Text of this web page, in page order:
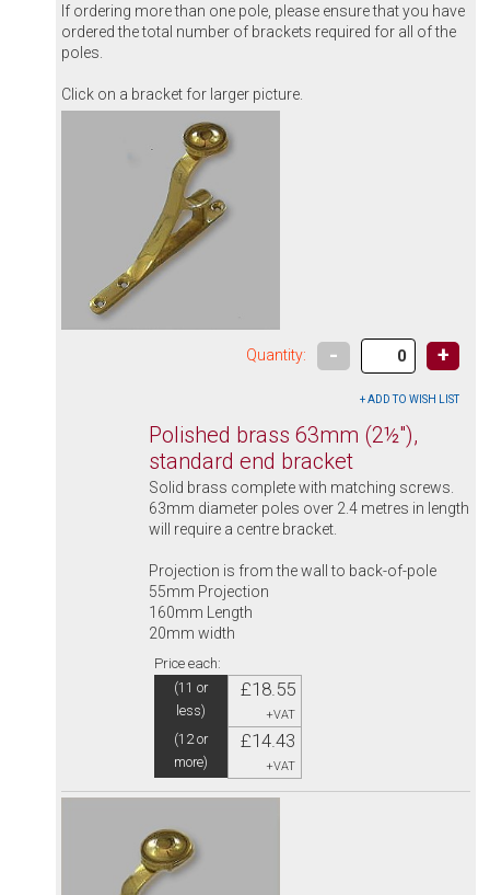
If ordering more than one pole, please ensure that you have
ordered the total number of brackets required for all of the
poles.
Click on a bracket for larger picture.
Quantity: - +
Polished brass 63mm (2½"),
standard end bracket
Solid brass complete with matching screws.
63mm diameter poles over 2.4 metres in length
will require a centre bracket.
Projection is from the wall to back-of-pole
55mm Projection
160mm Length
20mm width
Price each:
(11 or
less)
£18.55
+VAT
(12 or
more)
£14.43
+VAT